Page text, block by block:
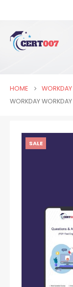
HOME
WORKDAY
WORKDAY
SALE